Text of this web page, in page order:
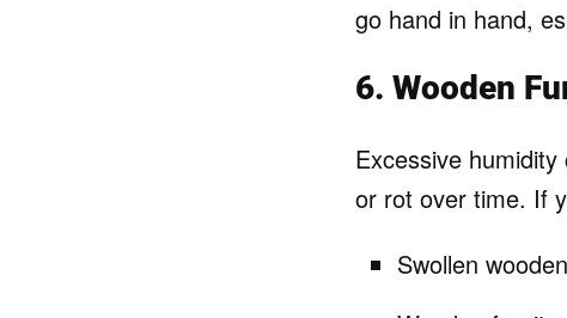
go hand in hand,
6. Wooden
Excessive
or rot over time. If
Swollen